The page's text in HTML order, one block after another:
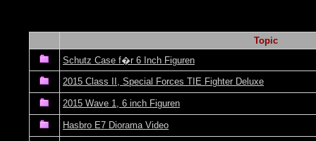
Topic
Schutz Case f�r 6 Inch Figuren
2015 Class II, Special Forces TIE Fighter Deluxe
2015 Wave 1, 6 inch Figuren
Hasbro E7 Diorama Video